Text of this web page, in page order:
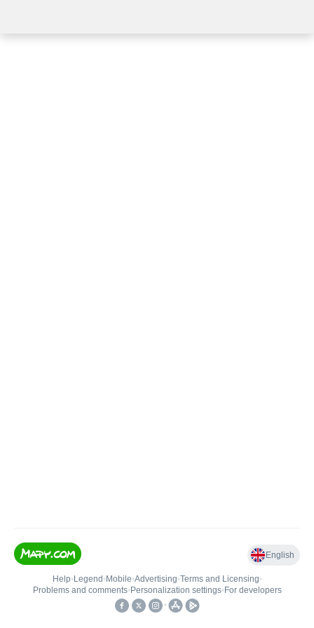
English
Help• Legend • Mobile•Advertising•Terms and Licensing•
Problems and comments• Personalization settings• For developers
•